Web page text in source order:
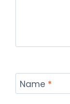
Name *